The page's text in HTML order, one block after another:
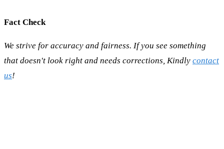
Fact Check
We strive for accuracy and fairness. If you see something
that doesn't look right and needs corrections, Kindly contact
us!